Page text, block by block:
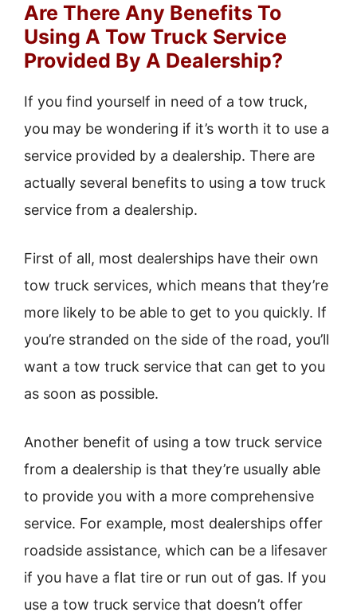
Are There Any Benefits To
Using A Tow Truck Service
Provided By A Dealership?
If you find yourself in need of a tow truck,
you may be wondering if it’s worth it to use a
service provided by a dealership. There are
actually several benefits to using a tow truck
service from a dealership.
First of all, most dealerships have their own
tow truck services, which means that they’re
more likely to be able to get to you quickly. If
you’re stranded on the side of the road, you’ll
want a tow truck service that can get to you
as soon as possible.
Another benefit of using a tow truck service
from a dealership is that they’re usually able
to provide you with a more comprehensive
service. For example, most dealerships offer
roadside assistance, which can be a lifesaver
if you have a flat tire or run out of gas. If you
use a tow truck service that doesn’t offer